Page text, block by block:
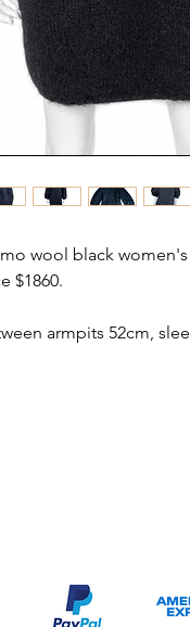
wool black women's
$1860.
armpits 52cm,